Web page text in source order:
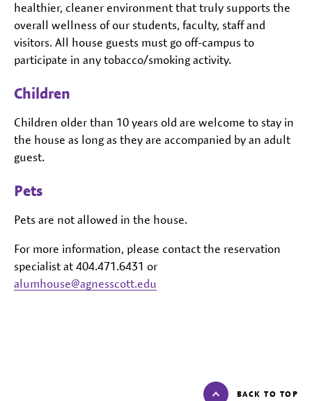
healthier, cleaner environment that truly supports the
overall wellness of our students, faculty, staff and
visitors. All house guests must go off-campus to
participate in any tobacco/smoking activity.
Children
Children older than 10 years old are welcome to stay in
the house as long as they are accompanied by an adult
guest.
Pets
Pets are not allowed in the house.
For more information, please contact the reservation
specialist at 404.471.6431 or
alumhouse@agnesscott.edu
BACK TO TOP